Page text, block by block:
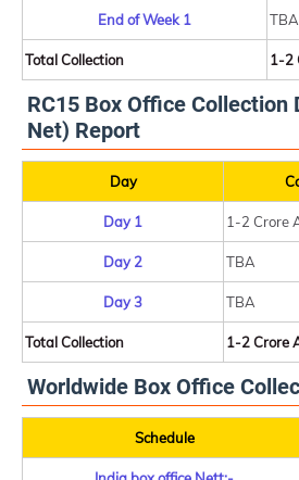
End of Week 1 TBA
Total Collection 1-2
RC15 Box Office Collection
Net) Report
Day
Day 1 1-2 Crore
Day 2 TBA
Day 3 TBA
Total Collection 1-2 Crore
Worldwide Box Office
Schedule